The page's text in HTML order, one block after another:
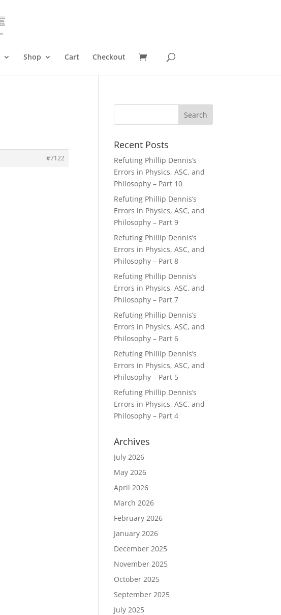
Shop Cart Checkout
#7122
Recent Posts
Refuting Phillip Dennis’s
Errors in Physics, ASC, and
Philosophy – Part 10
Refuting Phillip Dennis’s
Errors in Physics, ASC, and
Philosophy – Part 9
Refuting Phillip Dennis’s
Errors in Physics, ASC, and
Philosophy – Part 8
Refuting Phillip Dennis’s
Errors in Physics, ASC, and
Philosophy – Part 7
Refuting Phillip Dennis’s
Errors in Physics, ASC, and
Philosophy – Part 6
Refuting Phillip Dennis’s
Errors in Physics, ASC, and
Philosophy – Part 5
Refuting Phillip Dennis’s
Errors in Physics, ASC, and
Philosophy – Part 4
Archives
July 2026
May 2026
April 2026
March 2026
February 2026
January 2026
December 2025
November 2025
October 2025
September 2025
July 2025